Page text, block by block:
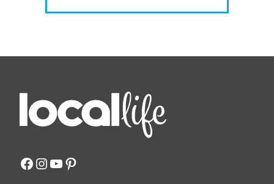
Facebook
Instagram
YouTube
Pinterest